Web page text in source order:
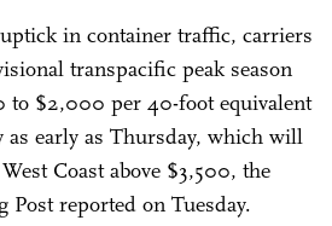
in container traffic, carriers
transpacific peak season
to $2,000 per 40-foot equivalent
early as Thursday, which will
Coast above $3,500, the
reported on Tuesday.